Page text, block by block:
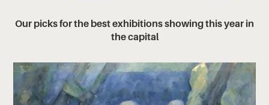
Our picks for the best exhibitions showing this year in
the capital